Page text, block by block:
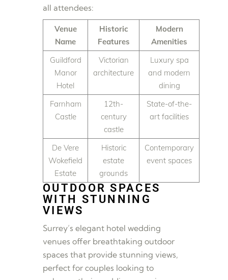
all attendees:
Venue
Name
Historic
Features
Modern
Amenities
Guildford
Manor
Hotel
Victorian
architecture
Luxury spa
and modern
dining
Farnham
Castle
12th-
century
castle
State-of-the-
art facilities
De Vere
Wokefield
Estate
Historic
estate
grounds
Contemporary
event spaces
OUTDOOR SPACES
WITH STUNNING
VIEWS
Surrey’s elegant hotel wedding
venues offer breathtaking outdoor
spaces that provide stunning views,
perfect for couples looking to